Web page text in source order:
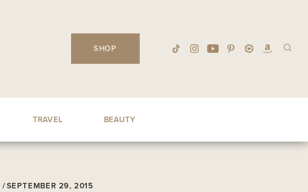
SHOP
TRAVEL BEAUTY
/SEPTEMBER 29, 2015